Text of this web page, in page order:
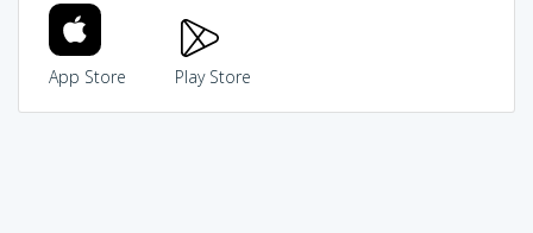
App Store Play Store